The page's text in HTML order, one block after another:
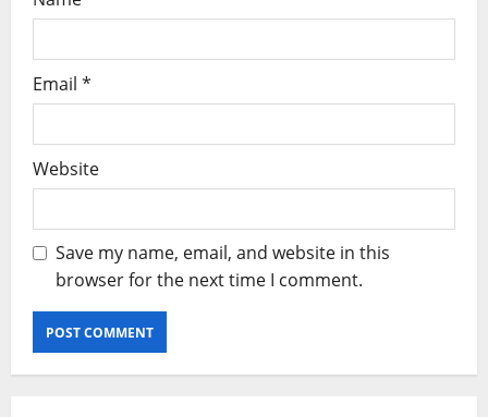
Email *
Website
Save my name, email, and website in this
browser for the next time I comment.